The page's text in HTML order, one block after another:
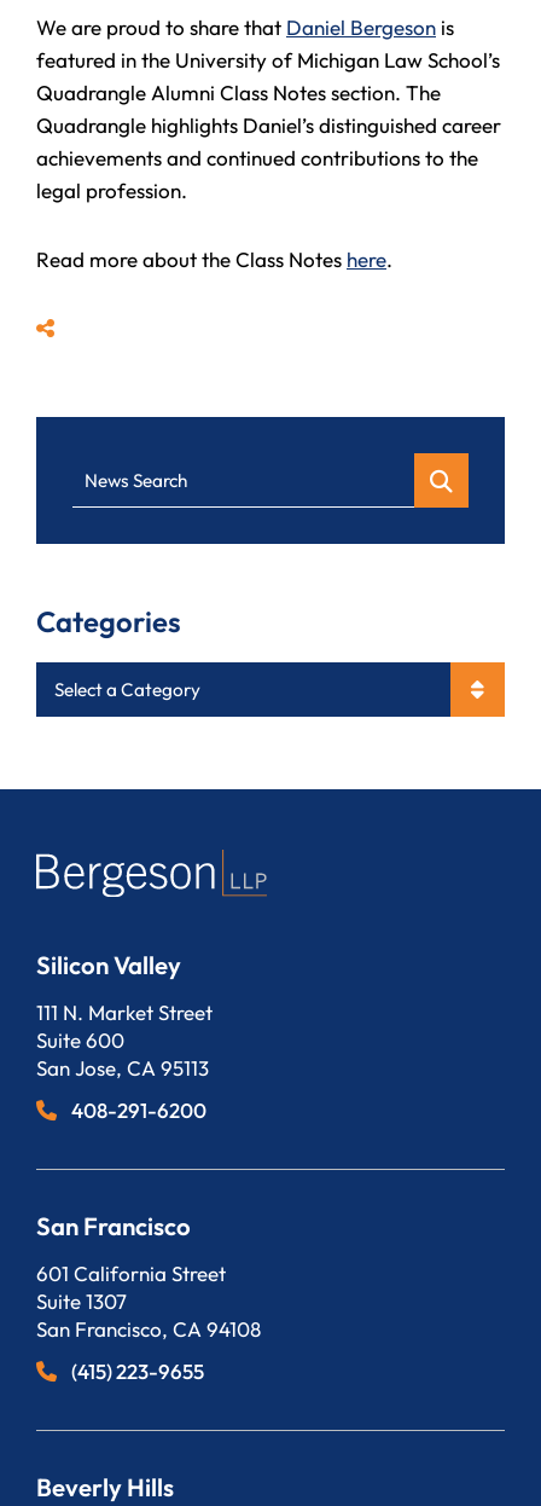
We are proud to share that Daniel Bergeson is
featured in the University of Michigan Law School’s
Quadrangle Alumni Class Notes section. The
Quadrangle highlights Daniel’s distinguished career
achievements and continued contributions to the
legal profession.
Read more about the Class Notes here.
Share
News Search
Categories
Categories
Silicon Valley
Bergeson, LLP
111 N. Market Street
Suite 600
San Jose, CA 95113
408-291-6200
San Francisco
Bergeson, LLP
601 California Street
Suite 1307
San Francisco, CA 94108
(415) 223-9655
Beverly Hills